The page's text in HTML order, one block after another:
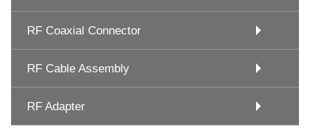
RF Coaxial Connector
RF Cable Assembly
RF Adapter